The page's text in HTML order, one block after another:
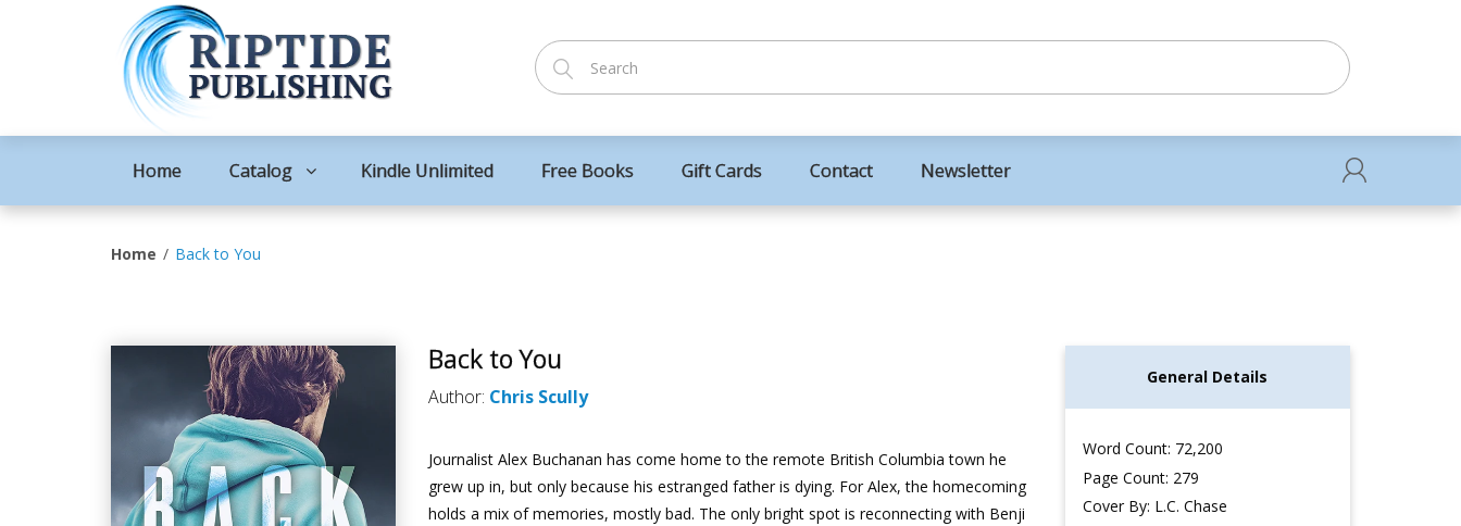
Home Catalog Kindle Unlimited Free Books Gift Cards Contact Newsletter
Home Back to You
Back to You
Author: Chris Scully
Journalist Alex Buchanan has come home to the remote British Columbia town he
grew up in, but only because his estranged father is dying. For Alex, the homecoming
holds a mix of memories, mostly bad. The only bright spot is reconnecting with Benji
General Details
Word Count: 72,200
Page Count: 279
Cover By: L.C. Chase